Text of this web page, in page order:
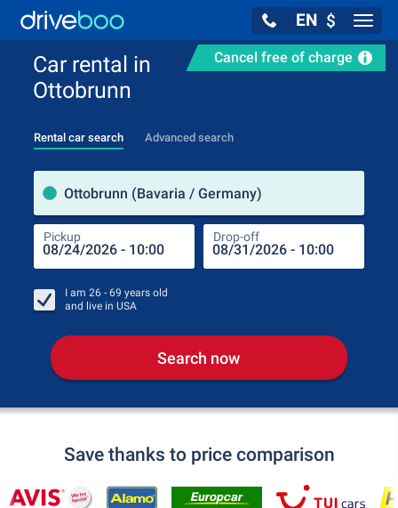
EN $
Cancel free of charge
Car rental in
Ottobrunn
Rental car search Advanced search
Ottobrunn (Bavaria / Germany)
Pickup Drop-off
I am 26 - 69 years old
and live in USA
Search now
Save thanks to price comparison